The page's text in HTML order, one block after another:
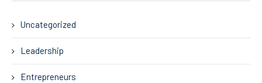
Uncategorized
Leadership
Entrepreneurs